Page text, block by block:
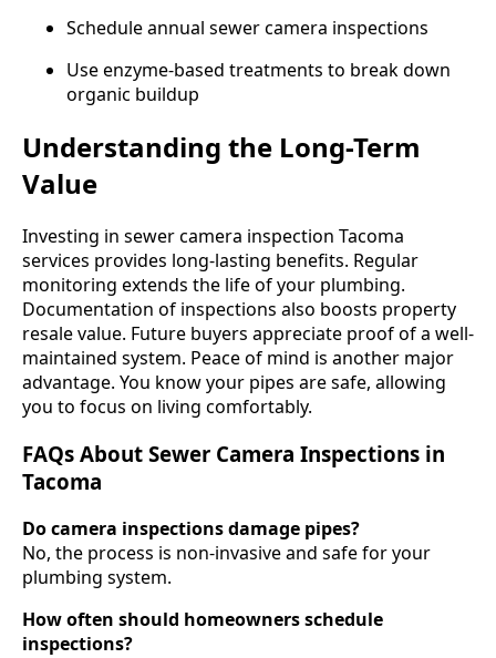
Schedule annual sewer camera inspections
Use enzyme-based treatments to break down
organic buildup
Understanding the Long-Term
Value
Investing in sewer camera inspection Tacoma
services provides long-lasting benefits. Regular
monitoring extends the life of your plumbing.
Documentation of inspections also boosts property
resale value. Future buyers appreciate proof of a well-
maintained system. Peace of mind is another major
advantage. You know your pipes are safe, allowing
you to focus on living comfortably.
FAQs About Sewer Camera Inspections in
Tacoma
Do camera inspections damage pipes?
No, the process is non-invasive and safe for your
plumbing system.
How often should homeowners schedule
inspections?